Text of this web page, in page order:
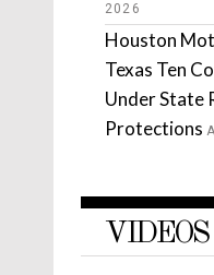
2026
Houston
Texas Ten
Under State
Protections
VIDEOS